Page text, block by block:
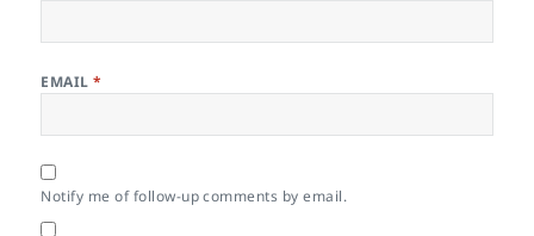
EMAIL*
Notify me of follow-up comments by email.